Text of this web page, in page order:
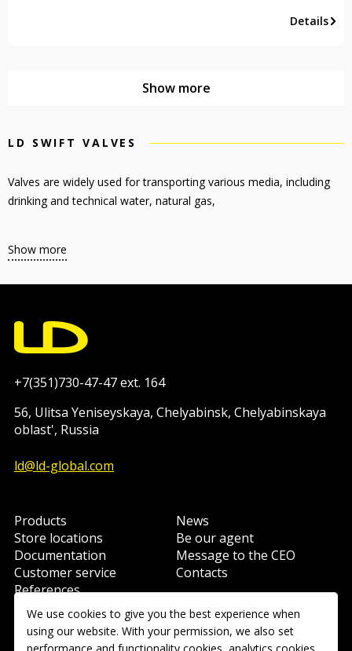
Details
Show more
LD SWIFT VALVES
Valves are widely used for transporting various media, including
drinking and technical water, natural gas,
Show more
+7(351)730-47-47 ext. 164
56, Ulitsa Yeniseyskaya, Chelyabinsk, Chelyabinskaya
oblast', Russia
ld@ld-global.com
Products
Store locations
Documentation
Customer service
References
Learning
News
Be our agent
Message to the CEO
Contacts
We use cookies to give you the best experience when
using our website. With your permission, we also set